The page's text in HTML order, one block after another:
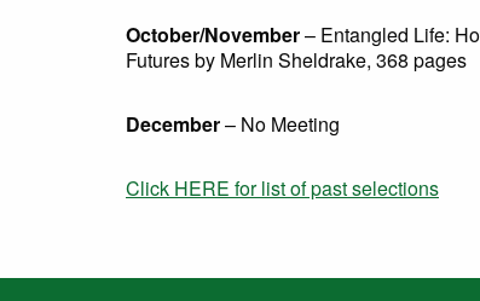
October/November– Entangled Life:
Futures by Merlin Sheldrake, 368 pages
December– No Meeting
Click HERE for list of past selections